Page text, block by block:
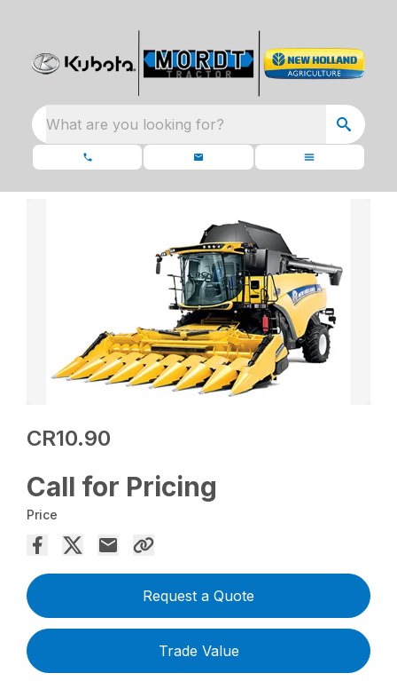
What are you looking for?
CR10.90
Call for Pricing
Price
Request a Quote
Trade Value